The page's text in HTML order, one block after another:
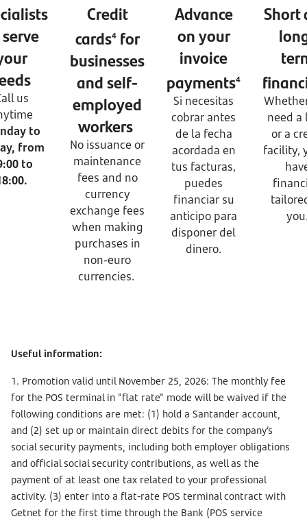
us
to
from
to
Credit
cards4for
businesses
and self-
employed
workers
No issuance or
maintenance
fees and no
currency
exchange fees
when making
purchases in
non-euro
currencies.
Advance
on your
invoice
payments4
Si necesitas
cobrar antes
de la fecha
acordada en
tus facturas,
puedes
financiar su
anticipo para
disponer del
dinero.
Short
need a
or a
facility,
Useful information:
1. Promotion valid until November 25, 2026: The monthly fee
for the POS terminal in "flat rate" mode will be waived if the
following conditions are met: (1) hold a Santander account,
and (2) set up or maintain direct debits for the company’s
social security payments, including both employer obligations
and official social security contributions, as well as the
payment of at least one tax related to your professional
activity. (3) enter into a flat-rate POS terminal contract with
Getnet for the first time through the Bank (POS service